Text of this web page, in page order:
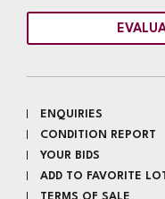
ENQUIRIES
CONDITION REPORT
YOUR BIDS
ADD TO FAVORITE